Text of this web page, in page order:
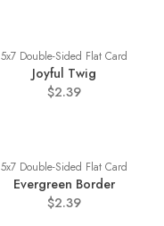
5x7 Double-Sided Flat Card
Joyful Twig
$2.39
5x7 Double-Sided Flat Card
Evergreen Border
$2.39